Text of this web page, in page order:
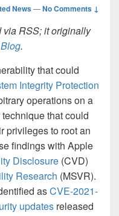
News—No Comments ↓
via RSS; it originally
.
that could
Integrity Protection
operations on a
that could
privileges to root an
findings with Apple
Disclosure (CVD)
Research (MSVR).
asCVE-2021-
updates released